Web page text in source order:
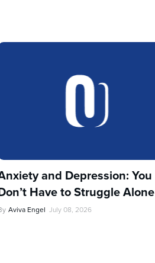
and Depression: You
Have to Struggle Alone
Aviva Engel July 08, 2026